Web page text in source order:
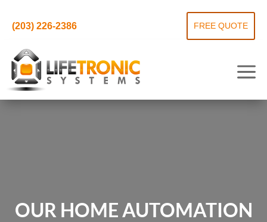
(203) 226-2386 FREE QUOTE
OUR HOME AUTOMATION